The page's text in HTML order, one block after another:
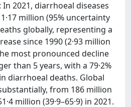
2021, diarrhoeal diseases
million (95% uncertainty
globally, representing a
since 1990 (2·93 million
most pronounced decline
than 5 years, with a 79·2%
in diarrhoeal deaths. Global
from 186 million
million (39·9–65·9) in 2021.